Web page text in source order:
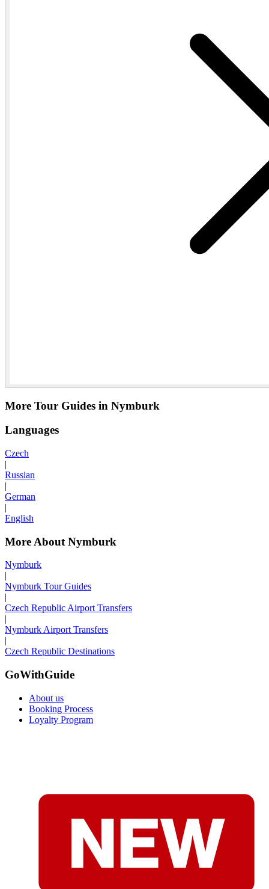
More Tour Guides in Nymburk
Languages
Czech
|
Russian
|
German
|
English
More About Nymburk
Nymburk
|
Nymburk Tour Guides
|
Czech Republic Airport Transfers
|
Nymburk Airport Transfers
|
Czech Republic Destinations
GoWithGuide
About us
Booking Process
Loyalty Program